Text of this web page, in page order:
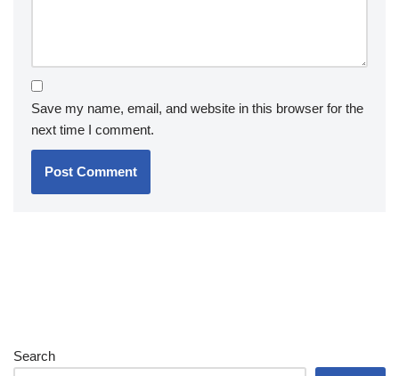
Save my name, email, and website in this browser for the
next time I comment.
Search